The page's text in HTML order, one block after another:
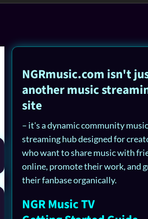
NGRmusic.com isn't
another music
site
– it's a dynamic community music
streaming hub designed for
who want to share music with
online, promote their work, and
their fanbase organically.
NGR Music TV